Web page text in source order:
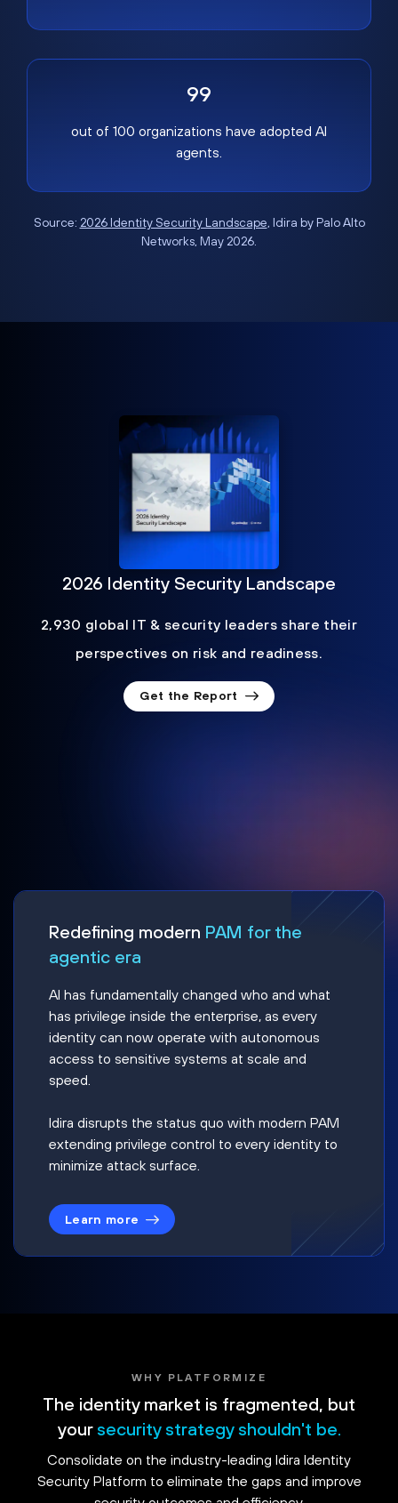
99
out of 100 organizations have adopted AI
agents.
Source: 2026 Identity Security Landscape, Idira by Palo Alto
Networks, May 2026.
2026 Identity Security Landscape
2,930 global IT & security leaders share their
perspectives on risk and readiness.
Get the Report
Redefining modern PAM for the
agentic era
AI has fundamentally changed who and what
has privilege inside the enterprise, as every
identity can now operate with autonomous
access to sensitive systems at scale and
speed.
Idira disrupts the status quo with modern PAM
extending privilege control to every identity to
minimize attack surface.
Learn more
WHY PLATFORMIZE
The identity market is fragmented, but
your security strategy shouldn't be.
Consolidate on the industry-leading Idira Identity
Security Platform to eliminate the gaps and improve